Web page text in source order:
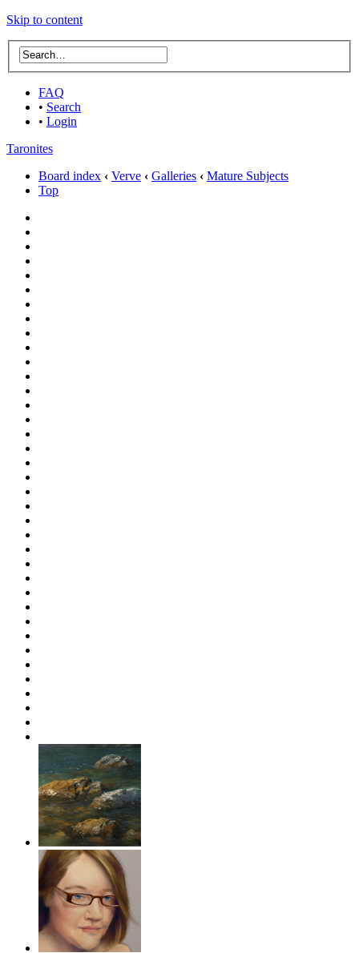
Skip to content
FAQ
• Search
• Login
Taronites
Board index ‹ Verve ‹ Galleries ‹ Mature Subjects
Top